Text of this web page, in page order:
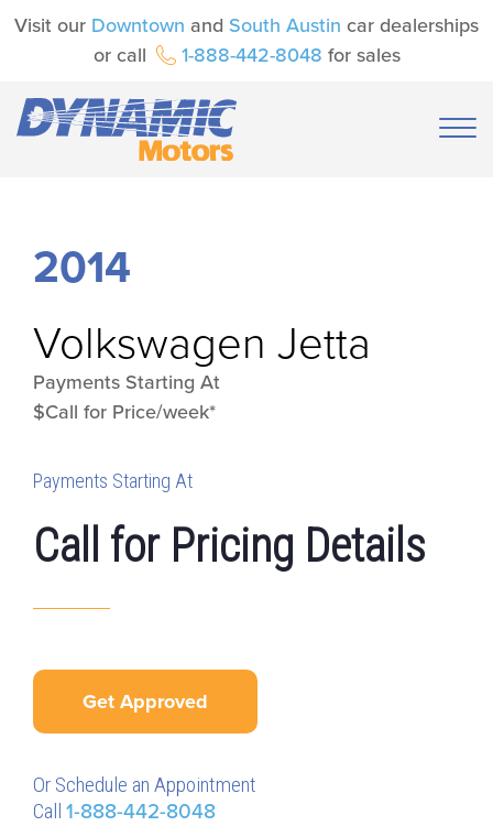
Visit our Downtown and South Austin car dealerships
or call
1-888-442-8048 for sales
2014
Volkswagen Jetta
Payments Starting At
$Call for Price/week*
Payments Starting At
Call for Pricing Details
Get Approved
Or Schedule an Appointment
Call 1-888-442-8048